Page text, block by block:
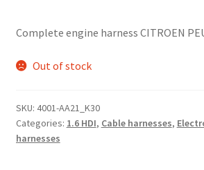
Complete engine harness CITROEN
Out of stock
SKU: 4001-AA21_K30
Categories: 1.6 HDI, Cable harnesses,
harnesses